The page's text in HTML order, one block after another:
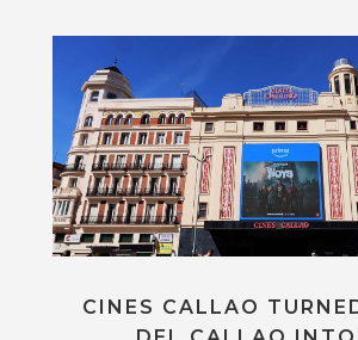
CINES CALLAO